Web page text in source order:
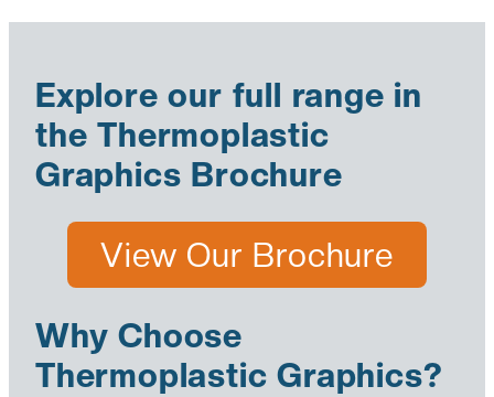
Explore our full range in
the Thermoplastic
Graphics Brochure
View Our Brochure
Why Choose
Thermoplastic Graphics?